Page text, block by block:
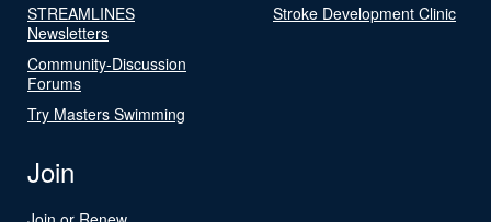
STREAMLINES
Newsletters
Community-Discussion
Forums
Try Masters Swimming
Stroke Development Clinic
Join